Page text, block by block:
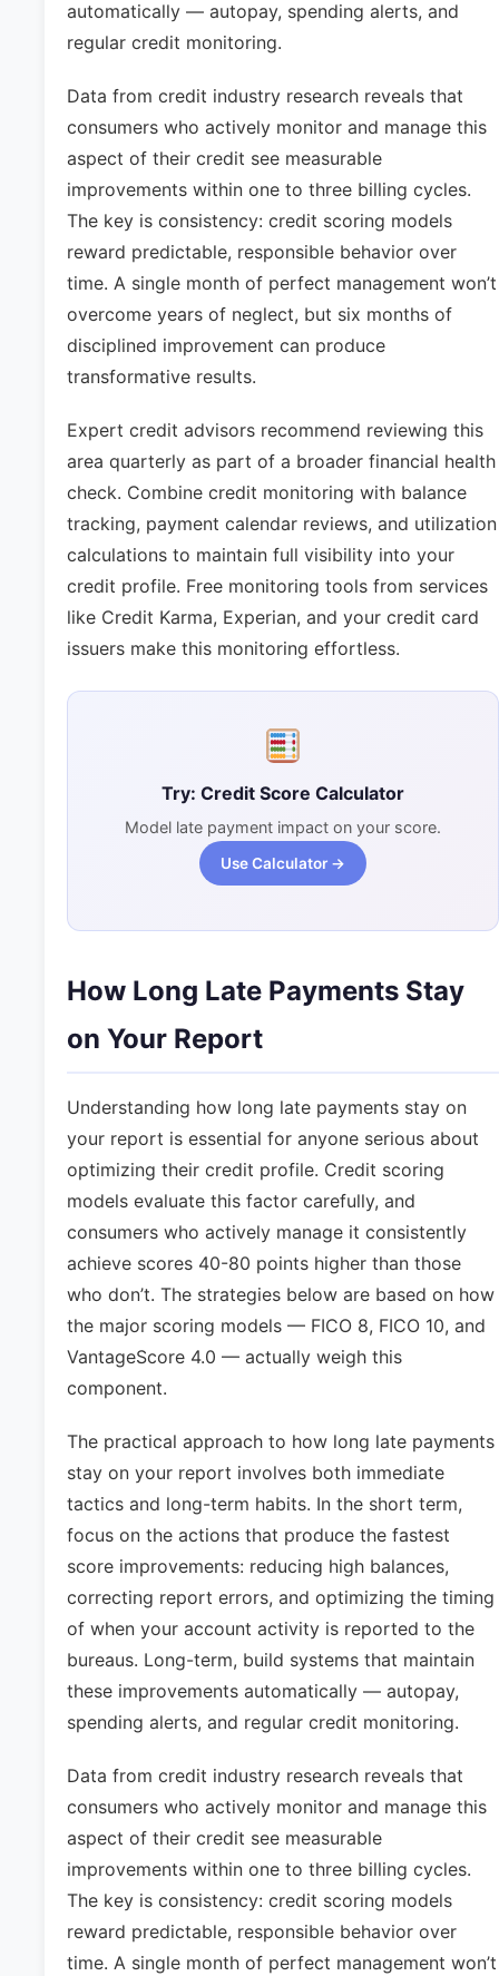
automatically — autopay, spending alerts, and
regular credit monitoring.
Data from credit industry research reveals that
consumers who actively monitor and manage this
aspect of their credit see measurable
improvements within one to three billing cycles.
The key is consistency: credit scoring models
reward predictable, responsible behavior over
time. A single month of perfect management won’t
overcome years of neglect, but six months of
disciplined improvement can produce
transformative results.
Expert credit advisors recommend reviewing this
area quarterly as part of a broader financial health
check. Combine credit monitoring with balance
tracking, payment calendar reviews, and utilization
calculations to maintain full visibility into your
credit profile. Free monitoring tools from services
like Credit Karma, Experian, and your credit card
issuers make this monitoring effortless.
Try: Credit Score Calculator
Model late payment impact on your score.
Use Calculator →
How Long Late Payments Stay
on Your Report
Understanding how long late payments stay on
your report is essential for anyone serious about
optimizing their credit profile. Credit scoring
models evaluate this factor carefully, and
consumers who actively manage it consistently
achieve scores 40-80 points higher than those
who don’t. The strategies below are based on how
the major scoring models — FICO 8, FICO 10, and
VantageScore 4.0 — actually weigh this
component.
The practical approach to how long late payments
stay on your report involves both immediate
tactics and long-term habits. In the short term,
focus on the actions that produce the fastest
score improvements: reducing high balances,
correcting report errors, and optimizing the timing
of when your account activity is reported to the
bureaus. Long-term, build systems that maintain
these improvements automatically — autopay,
spending alerts, and regular credit monitoring.
Data from credit industry research reveals that
consumers who actively monitor and manage this
aspect of their credit see measurable
improvements within one to three billing cycles.
The key is consistency: credit scoring models
reward predictable, responsible behavior over
time. A single month of perfect management won’t